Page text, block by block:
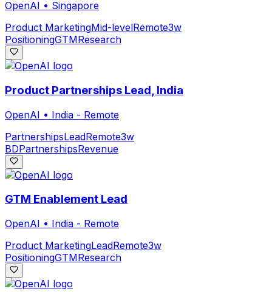
OpenAI • Singapore
Product MarketingMid-levelRemote3w
PositioningGTMResearch
Product Partnerships Lead, India
OpenAI • India - Remote
PartnershipsLeadRemote3w
BDPartnershipsRevenue
GTM Enablement Lead
OpenAI • India - Remote
Product MarketingLeadRemote3w
PositioningGTMResearch